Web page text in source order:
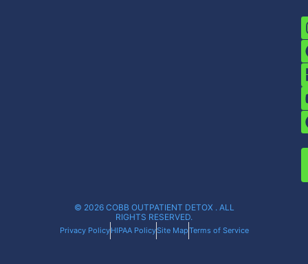
© 2026 COBB OUTPATIENT DETOX . ALL
RIGHTS RESERVED.
Privacy PolicyHIPAA PolicySite MapTerms of Service